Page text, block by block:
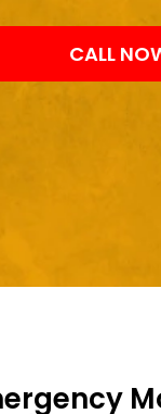
CALL